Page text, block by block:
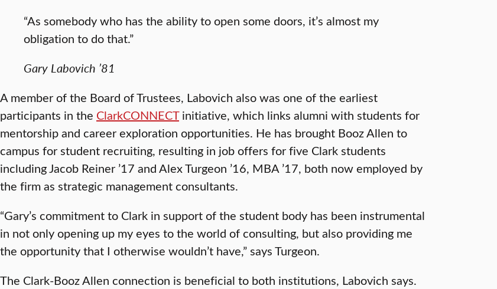
“As somebody who has the ability to open some doors, it’s almost my
obligation to do that.”
Gary Labovich ’81
A member of the Board of Trustees, Labovich also was one of the earliest
participants in the ClarkCONNECTinitiative, which links alumni with students for
mentorship and career exploration opportunities. He has brought Booz Allen to
campus for student recruiting, resulting in job offers for five Clark students
including Jacob Reiner ’17 and Alex Turgeon ’16, MBA ’17, both now employed by
the firm as strategic management consultants.
“Gary’s commitment to Clark in support of the student body has been instrumental
in not only opening up my eyes to the world of consulting, but also providing me
the opportunity that I otherwise wouldn’t have,” says Turgeon.
The Clark-Booz Allen connection is beneficial to both institutions, Labovich says.